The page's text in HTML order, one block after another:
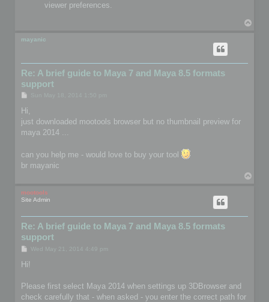
viewer preferences.
mayanic
Re: A brief guide to Maya 7 and Maya 8.5 formats
support
t
Hi,
just downloaded mootools browser but no thumbnail preview for
maya 2014 ...
can you help me - would love to buy your tool
br mayanic
mootools
Site Admin
Re: A brief guide to Maya 7 and Maya 8.5 formats
support
P
s
Wed May 21, 2014 4:49 pm
Hi!
Please first select Maya 2014 when settings up 3DBrowser and
check carefully that - when asked - you enter the correct path for